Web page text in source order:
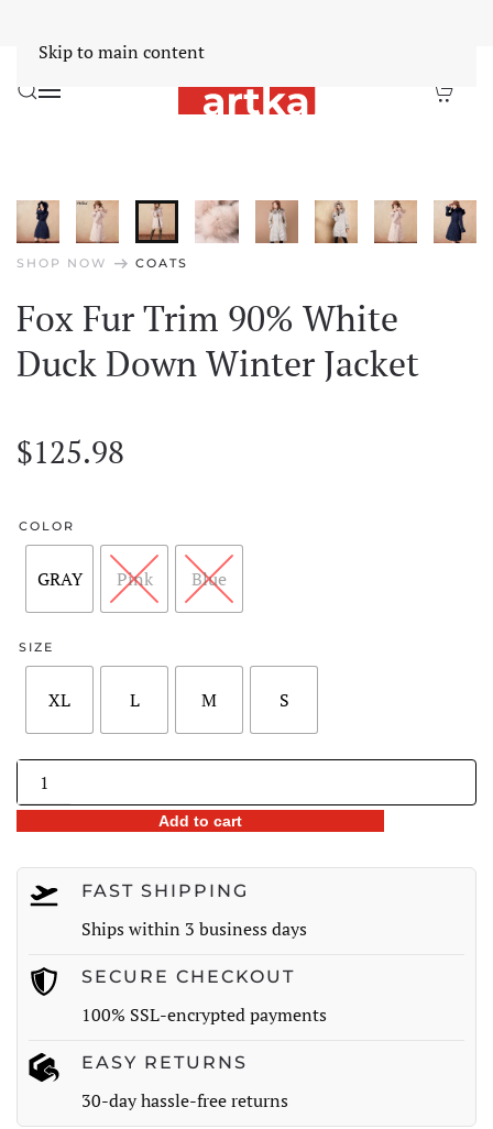
Skip to main content
SHOP NOW arrow_right_alt COATS
Fox Fur Trim 90% White
Duck Down Winter Jacket
$125.98
COLOR
GRAY Pink Blue
SIZE
XL L M S
Fox
Fur
Trim
White
Winter
Jacket
Add to cart
FAST SHIPPING
Ships within 3 business days
SECURE CHECKOUT
100% SSL-encrypted payments
EASY RETURNS
30-day hassle-free returns